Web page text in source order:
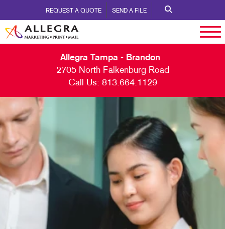
REQUEST A QUOTE SEND A FILE
Allegra Tampa - Brandon
2705 North Falkenburg Road
Call Us: 813.664.1129